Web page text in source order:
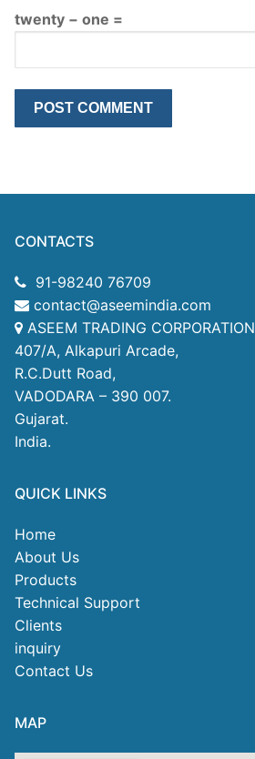
twenty − one =
CONTACTS
91-98240 76709
contact@aseemindia.com
ASEEM TRADING CORPORATION
407/A, Alkapuri Arcade,
R.C.Dutt Road,
VADODARA – 390 007.
Gujarat.
India.
QUICK LINKS
Home
About Us
Products
Technical Support
Clients
inquiry
Contact Us
MAP